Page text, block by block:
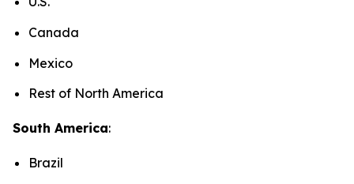
Canada
Mexico
Rest of North America
South America:
Brazil